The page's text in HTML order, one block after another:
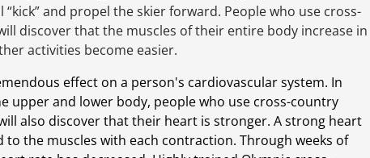
and propel the skier forward. People who use cross-
discover that the muscles of their entire body increase in
activities become easier.
effect on a person's cardiovascular system. In
upper and lower body, people who use cross-country
also discover that their heart is stronger. A strong heart
the muscles with each contraction. Through weeks of